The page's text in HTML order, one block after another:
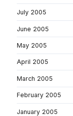
July 2005
June 2005
May 2005
April 2005
March 2005
February 2005
January 2005